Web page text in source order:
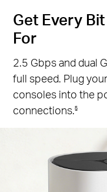
Get Every
For
2.5 Gbps and dual
full speed. Plug
consoles into the
connections.§